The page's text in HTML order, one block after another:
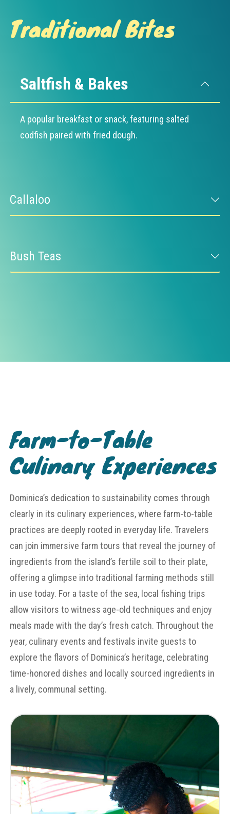
Traditional Bites
Saltfish & Bakes
A popular breakfast or snack, featuring salted
codfish paired with fried dough.
Callaloo
Bush Teas
Farm-to-Table
Culinary Experiences
Dominica’s dedication to sustainability comes through
clearly in its culinary experiences, where farm-to-table
practices are deeply rooted in everyday life. Travelers
can join immersive farm tours that reveal the journey of
ingredients from the island’s fertile soil to their plate,
offering a glimpse into traditional farming methods still
in use today. For a taste of the sea, local fishing trips
allow visitors to witness age-old techniques and enjoy
meals made with the day’s fresh catch. Throughout the
year, culinary events and festivals invite guests to
explore the flavors of Dominica’s heritage, celebrating
time-honored dishes and locally sourced ingredients in
a lively, communal setting.